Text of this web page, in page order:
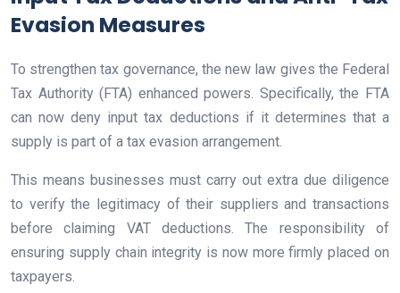
Evasion Measures
To strengthen tax governance, the new law gives the Federal
Tax Authority (FTA) enhanced powers. Specifically, the FTA
can now deny input tax deductions if it determines that a
supply is part of a tax evasion arrangement.
This means businesses must carry out extra due diligence
to verify the legitimacy of their suppliers and transactions
before claiming VAT deductions. The responsibility of
ensuring supply chain integrity is now more firmly placed on
taxpayers.